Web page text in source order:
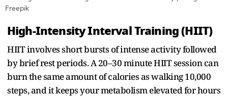
Freepik
High-Intensity Interval Training (HIIT)
HIIT involves short bursts of intense activity followed
by brief rest periods. A 20–30 minute HIIT session can
burn the same amount of calories as walking 10,000
steps, and it keeps your metabolism elevated for hours